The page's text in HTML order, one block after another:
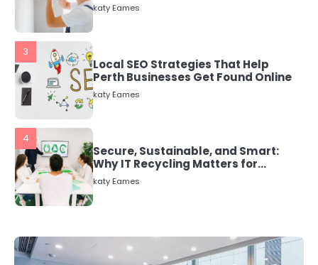
katy Eames
4
Secure, Sustainable, and Smart:
Why IT Recycling Matters for
Modern Businesses
katy Eames
5
Energy Efficiency Basics for Electric
Radiators
katy Eames
The Role of Indoor Air Quality in
Creating a Healthier Home